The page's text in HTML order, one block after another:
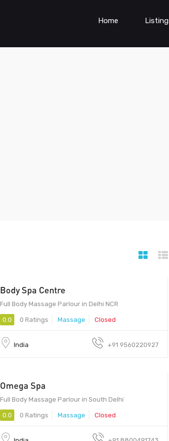
Home
Body Spa Centre
Full Body Massage Parlour in Delhi NCR
0.0 0 Ratings Massage Closed
India +91 9560220927
Omega Spa
Full Body Massage Parlour in South Delhi
0.0 0 Ratings Massage Closed